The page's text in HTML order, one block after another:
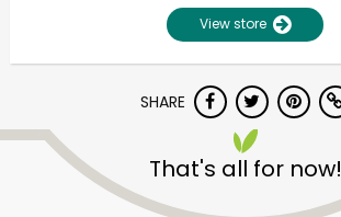
View store
SHARE
That's all for now!
Unlimited Free Delivery with
Try 30 Days RISK-FREE
Zip code